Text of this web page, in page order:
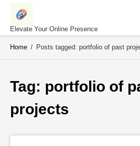
Skip
contentElevate Your Online Presence
Home / Posts tagged: portfolio of past
Tag: portfolio of
projects